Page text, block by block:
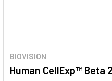
BIOVISION
Human CellExp™ Beta